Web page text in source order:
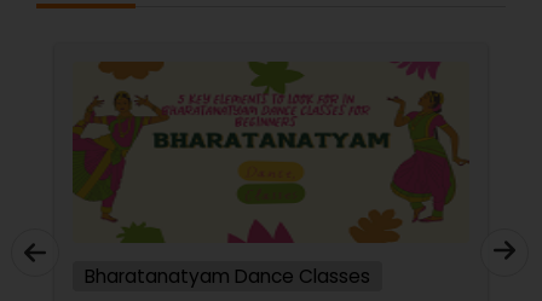
Bharatanatyam Dance Classes